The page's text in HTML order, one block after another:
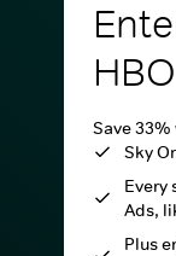
Save
Sky
Every
Ads,
Plus